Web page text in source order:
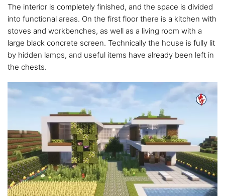
The interior is completely finished, and the space is divided
into functional areas. On the first floor there is a kitchen with
stoves and workbenches, as well as a living room with a
large black concrete screen. Technically the house is fully lit
by hidden lamps, and useful items have already been left in
the chests.